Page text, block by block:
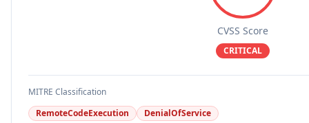
CVSS Score
CRITICAL
MITRE Classification
RemoteCodeExecution
DenialOfService